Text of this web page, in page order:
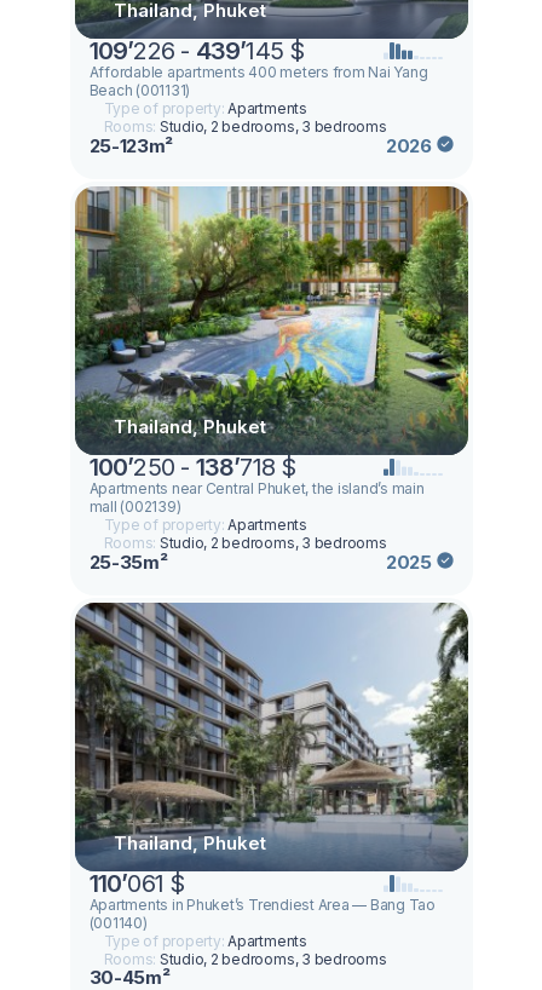
Thailand, Phuket
109’226 - 439’145 $
Affordable apartments 400 meters from Nai Yang
Beach (001131)
Type of property:Apartments
Rooms: Studio, 2 bedrooms, 3 bedrooms
25-123m² 2026
Thailand, Phuket
100’250 - 138’718 $
Apartments near Central Phuket, the island’s main
mall (002139)
Type of property:Apartments
Rooms: Studio, 2 bedrooms, 3 bedrooms
25-35m² 2025
Thailand, Phuket
110’061 $
Apartments in Phuket’s Trendiest Area — Bang Tao
(001140)
Type of property:Apartments
Rooms: Studio, 2 bedrooms, 3 bedrooms
30-45m²